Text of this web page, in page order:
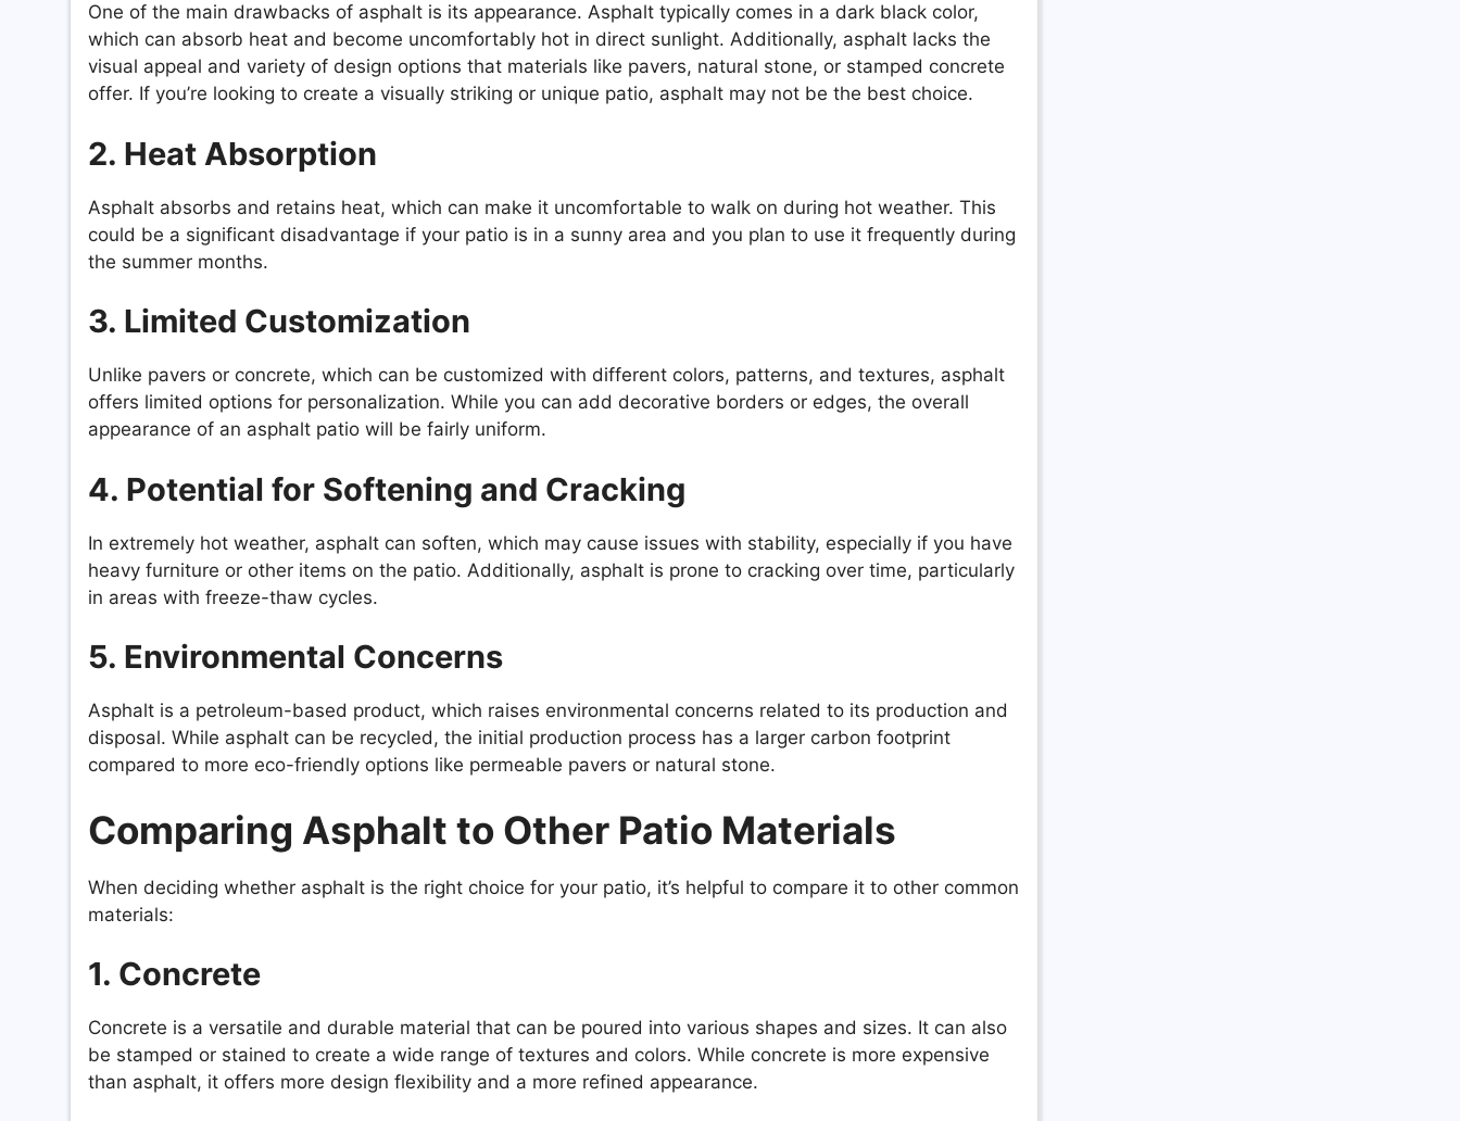
One of the main drawbacks of asphalt is its appearance. Asphalt typically comes in a dark black color,
which can absorb heat and become uncomfortably hot in direct sunlight. Additionally, asphalt lacks the
visual appeal and variety of design options that materials like pavers, natural stone, or stamped concrete
offer. If you’re looking to create a visually striking or unique patio, asphalt may not be the best choice.
2. Heat Absorption
Asphalt absorbs and retains heat, which can make it uncomfortable to walk on during hot weather. This
could be a significant disadvantage if your patio is in a sunny area and you plan to use it frequently during
the summer months.
3. Limited Customization
Unlike pavers or concrete, which can be customized with different colors, patterns, and textures, asphalt
offers limited options for personalization. While you can add decorative borders or edges, the overall
appearance of an asphalt patio will be fairly uniform.
4. Potential for Softening and Cracking
In extremely hot weather, asphalt can soften, which may cause issues with stability, especially if you have
heavy furniture or other items on the patio. Additionally, asphalt is prone to cracking over time, particularly
in areas with freeze-thaw cycles.
5. Environmental Concerns
Asphalt is a petroleum-based product, which raises environmental concerns related to its production and
disposal. While asphalt can be recycled, the initial production process has a larger carbon footprint
compared to more eco-friendly options like permeable pavers or natural stone.
Comparing Asphalt to Other Patio Materials
When deciding whether asphalt is the right choice for your patio, it’s helpful to compare it to other common
materials:
1. Concrete
Concrete is a versatile and durable material that can be poured into various shapes and sizes. It can also
be stamped or stained to create a wide range of textures and colors. While concrete is more expensive
than asphalt, it offers more design flexibility and a more refined appearance.